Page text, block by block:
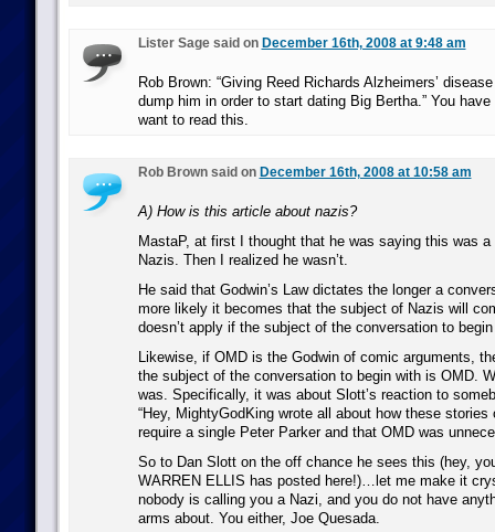
Lister Sage said on December 16th, 2008 at 9:48 am
Rob Brown: “Giving Reed Richards Alzheimers’
dump him in order to start dating Big Bertha.” You
want to read this.
Rob Brown said on December 16th, 2008 at 10:58 am
A) How is this article about nazis?
MastaP, at first I thought that he was saying this was
Nazis. Then I realized he wasn’t.
He said that Godwin’s Law dictates the longer a
more likely it becomes that the subject of Nazis will
doesn’t apply if the subject of the conversation to
Likewise, if OMD is the Godwin of comic arguments,
the subject of the conversation to begin with is OMD.
was. Specifically, it was about Slott’s reaction to
“Hey, MightyGodKing wrote all about how these stories
require a single Peter Parker and that OMD was
So to Dan Slott on the off chance he sees this (hey,
WARREN ELLIS has posted here!)…let me make it
nobody is calling you a Nazi, and you do not have
arms about. You either, Joe Quesada.